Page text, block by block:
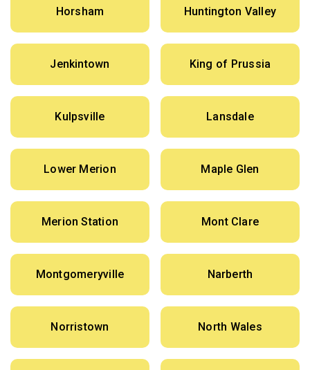
Horsham Huntington Valley
Jenkintown King of Prussia
Kulpsville Lansdale
Lower Merion Maple Glen
Merion Station Mont Clare
Montgomeryville Narberth
Norristown North Wales